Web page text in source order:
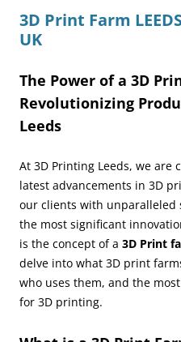
3D Print Farm
UK
The Power of a 3D
Revolutionizing
Leeds
At 3D Printing Leeds, we are
latest advancements in 3D
our clients with unparalleled
the most significant
is the concept of a 3D Print
delve into what 3D print
who uses them, and the
for 3D printing.